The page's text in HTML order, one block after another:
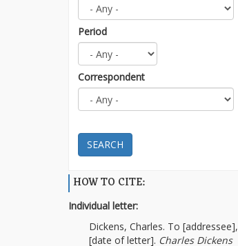
Period
Correspondent
SEARCH
HOW TO CITE:
Individual letter:
Dickens, Charles. To [addressee],
[date of letter]. Charles Dickens